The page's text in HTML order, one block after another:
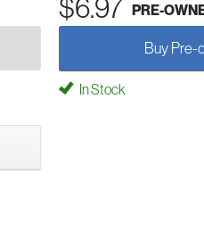
$6.97 PRE-
Buy Pre-
In Stock